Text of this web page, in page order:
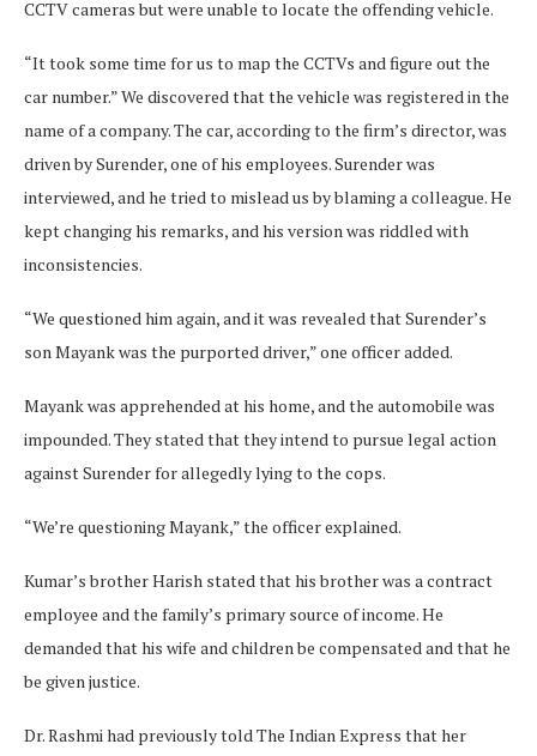
CCTV cameras but were unable to locate the offending vehicle.
“It took some time for us to map the CCTVs and figure out the
car number.” We discovered that the vehicle was registered in the
name of a company. The car, according to the firm’s director, was
driven by Surender, one of his employees. Surender was
interviewed, and he tried to mislead us by blaming a colleague. He
kept changing his remarks, and his version was riddled with
inconsistencies.
“We questioned him again, and it was revealed that Surender’s
son Mayank was the purported driver,” one officer added.
Mayank was apprehended at his home, and the automobile was
impounded. They stated that they intend to pursue legal action
against Surender for allegedly lying to the cops.
“We’re questioning Mayank,” the officer explained.
Kumar’s brother Harish stated that his brother was a contract
employee and the family’s primary source of income. He
demanded that his wife and children be compensated and that he
be given justice.
Dr. Rashmi had previously told The Indian Express that her